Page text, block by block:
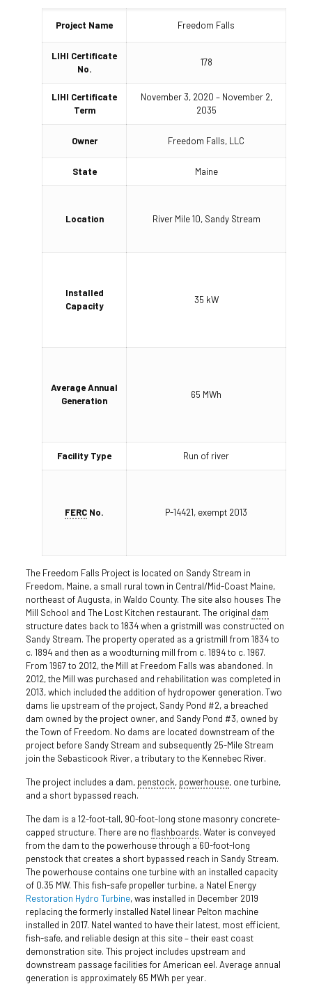
Project Name Freedom Falls
LIHI Certificate
No.
178
LIHI Certificate
Term
November 3, 2020 – November 2,
2035
Owner Freedom Falls, LLC
State Maine
Location River Mile 10, Sandy Stream
Installed
Capacity
35 kW
Average Annual
Generation
65 MWh
Facility Type Run of river
FERC No. P-14421, exempt 2013
The Freedom Falls Project is located on Sandy Stream in
Freedom, Maine, a small rural town in Central/Mid-Coast Maine,
northeast of Augusta, in Waldo County. The site also houses The
Mill School and The Lost Kitchen restaurant. The original dam
structure dates back to 1834 when a gristmill was constructed on
Sandy Stream. The property operated as a gristmill from 1834 to
c. 1894 and then as a woodturning mill from c. 1894 to c. 1967.
From 1967 to 2012, the Mill at Freedom Falls was abandoned. In
2012, the Mill was purchased and rehabilitation was completed in
2013, which included the addition of hydropower generation. Two
dams lie upstream of the project, Sandy Pond #2, a breached
dam owned by the project owner, and Sandy Pond #3, owned by
the Town of Freedom. No dams are located downstream of the
project before Sandy Stream and subsequently 25-Mile Stream
join the Sebasticook River, a tributary to the Kennebec River.
The project includes a dam, penstock, powerhouse, one turbine,
and a short bypassed reach.
The dam is a 12-foot-tall, 90-foot-long stone masonry concrete-
capped structure. There are no flashboards. Water is conveyed
from the dam to the powerhouse through a 60-foot-long
penstock that creates a short bypassed reach in Sandy Stream.
The powerhouse contains one turbine with an installed capacity
of 0.35 MW. This fish-safe propeller turbine, a Natel Energy
Restoration Hydro Turbine, was installed in December 2019
replacing the formerly installed Natel linear Pelton machine
installed in 2017. Natel wanted to have their latest, most efficient,
fish-safe, and reliable design at this site – their east coast
demonstration site. This project includes upstream and
downstream passage facilities for American eel. Average annual
generation is approximately 65 MWh per year.